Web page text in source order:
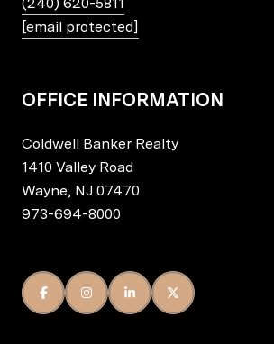
[email protected]
OFFICE INFORMATION
Coldwell Banker Realty
1410 Valley Road
Wayne, NJ 07470
973-694-8000